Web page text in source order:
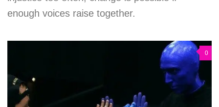
enough voices raise together.
0